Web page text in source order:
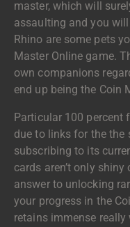
master, which will
assaulting and you will
Rhino are some pets
Master Online game.
own companions
end up being the Coin
Particular 100 percent
due to links for the the
subscribing to its
cards aren’t only shiny
answer to unlocking
your progress in the
retains immense